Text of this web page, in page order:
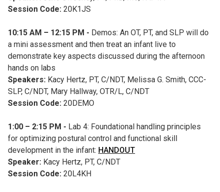
Session Code: 20K1JS
10:15 AM – 12:15 PM - Demos: An OT, PT, and SLP will do
a mini assessment and then treat an infant live to
demonstrate key aspects discussed during the afternoon
hands on labs
Speakers: Kacy Hertz, PT, C/NDT, Melissa G. Smith, CCC-
SLP, C/NDT, Mary Hallway, OTR/L, C/NDT
Session Code: 20DEMO
1:00 – 2:15 PM - Lab 4: Foundational handling principles
for optimizing postural control and functional skill
development in the infant: HANDOUT
Speaker: Kacy Hertz, PT, C/NDT
Session Code: 20L4KH